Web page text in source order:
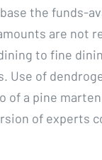
the funds-
are not
to fine
Use of
of a pine
of experts